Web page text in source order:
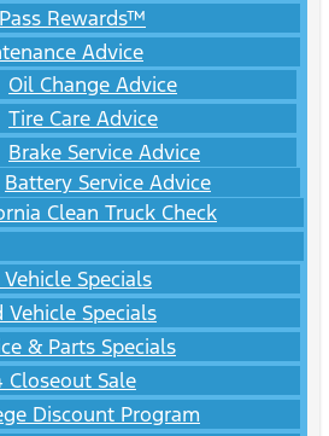
Rewards™
Advice
Oil Change Advice
Tire Care Advice
Brake Service Advice
Battery Service Advice
Clean Truck Check
Specials
Vehicle Specials
& Parts Specials
Closeout Sale
Discount Program